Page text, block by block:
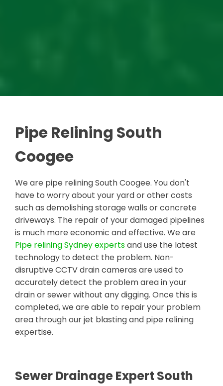
Pipe Relining South
Coogee
We are pipe relining South Coogee. You don't
have to worry about your yard or other costs
such as demolishing storage walls or concrete
driveways. The repair of your damaged pipelines
is much more economic and effective. We are
Pipe relining Sydney expertsand use the latest
technology to detect the problem. Non-
disruptive CCTV drain cameras are used to
accurately detect the problem area in your
drain or sewer without any digging. Once this is
completed, we are able to repair your problem
area through our jet blasting and pipe relining
expertise.
Sewer Drainage Expert South